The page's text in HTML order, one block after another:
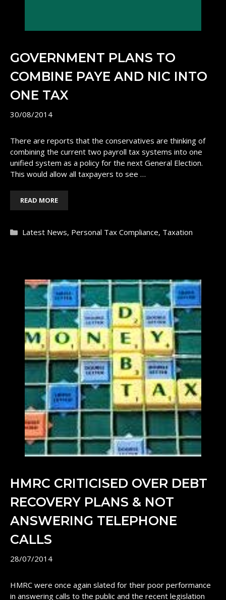
GOVERNMENT PLANS TO
COMBINE PAYE AND NIC INTO
ONE TAX
30/08/2014
There are reports that the conservatives are thinking of
combining the current two payroll tax systems into one
unified system as a policy for the next General Election.
This would allow all taxpayers to see …
READ MORE
Categories
Latest News, Personal Tax Compliance, Taxation
HMRC CRITICISED OVER DEBT
RECOVERY PLANS & NOT
ANSWERING TELEPHONE
CALLS
28/07/2014
HMRC were once again slated for their poor performance
in answering calls to the public and the recent legislation